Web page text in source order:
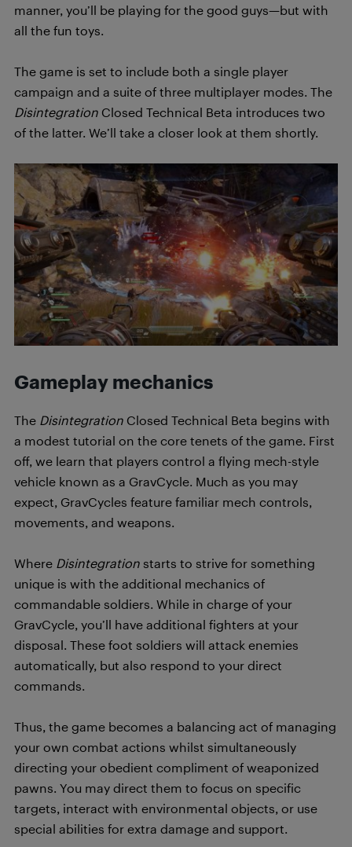
manner, you’ll be playing for the good guys—but with
all the fun toys.
The game is set to include both a single player
campaign and a suite of three multiplayer modes. The
Disintegration Closed Technical Beta introduces two
of the latter. We’ll take a closer look at them shortly.
Gameplay mechanics
The Disintegration Closed Technical Beta begins with
a modest tutorial on the core tenets of the game. First
off, we learn that players control a flying mech-style
vehicle known as a GravCycle. Much as you may
expect, GravCycles feature familiar mech controls,
movements, and weapons.
Where Disintegration starts to strive for something
unique is with the additional mechanics of
commandable soldiers. While in charge of your
GravCycle, you’ll have additional fighters at your
disposal. These foot soldiers will attack enemies
automatically, but also respond to your direct
commands.
Thus, the game becomes a balancing act of managing
your own combat actions whilst simultaneously
directing your obedient compliment of weaponized
pawns. You may direct them to focus on specific
targets, interact with environmental objects, or use
special abilities for extra damage and support.